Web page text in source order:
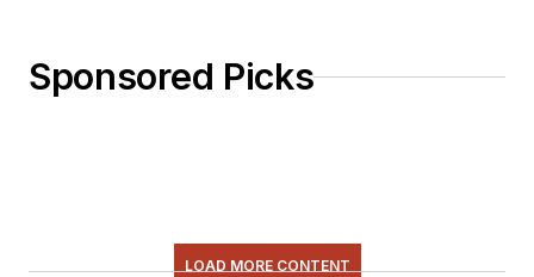
Sponsored Picks
LOAD MORE CONTENT